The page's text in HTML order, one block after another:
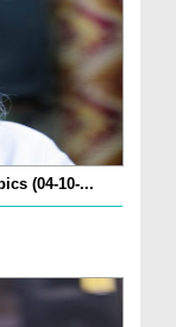
(04-10-...